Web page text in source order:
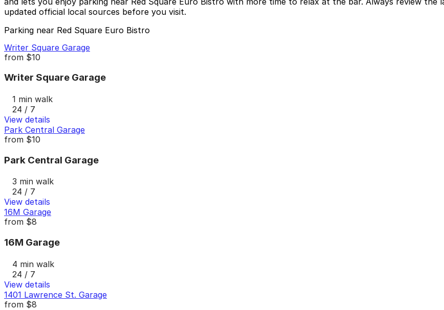
updated official local sources before you visit.
Parking near Red Square Euro Bistro
Writer Square Garage
from $10
Writer Square Garage
1 min walk
24 / 7
View details
Park Central Garage
from $10
Park Central Garage
3 min walk
24 / 7
View details
16M Garage
from $8
16M Garage
4 min walk
24 / 7
View details
1401 Lawrence St. Garage
from $8